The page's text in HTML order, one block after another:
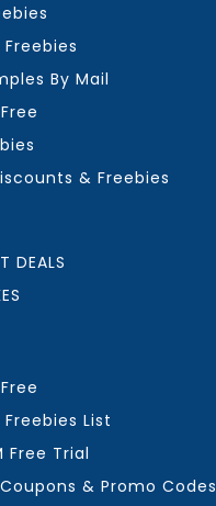
By Mail
& Freebies
DEALS
List
Free Trial
& Promo Codes